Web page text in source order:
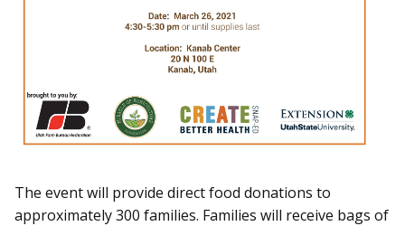
The event will provide direct food donations to
approximately 300 families. Families will receive bags of